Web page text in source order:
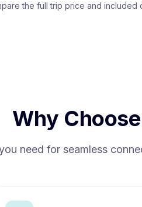
the full trip price and included
Why
need for seamless